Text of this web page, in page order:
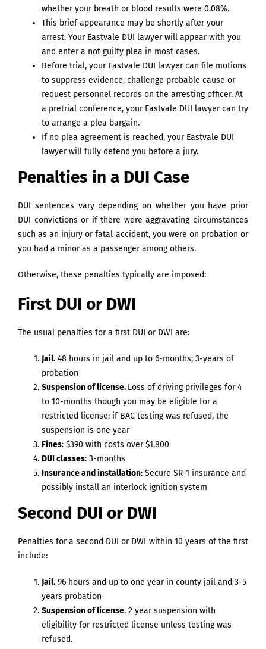
whether your breath or blood results were 0.08%.
This brief appearance may be shortly after your
arrest. Your Eastvale DUI lawyer will appear with you
and enter a not guilty plea in most cases.
Before trial, your Eastvale DUI lawyer can file motions
to suppress evidence, challenge probable cause or
request personnel records on the arresting officer. At
a pretrial conference, your Eastvale DUI lawyer can try
to arrange a plea bargain.
If no plea agreement is reached, your Eastvale DUI
lawyer will fully defend you before a jury.
Penalties in a DUI Case
DUI sentences vary depending on whether you have prior
DUI convictions or if there were aggravating circumstances
such as an injury or fatal accident, you were on probation or
you had a minor as a passenger among others.
Otherwise, these penalties typically are imposed:
First DUI or DWI
The usual penalties for a first DUI or DWI are:
Jail. 48 hours in jail and up to 6-months; 3-years of
probation
Suspension of license. Loss of driving privileges for 4
to 10-months though you may be eligible for a
restricted license; if BAC testing was refused, the
suspension is one year
Fines: $390 with costs over $1,800
DUI classes: 3-months
Insurance and installation: Secure SR-1 insurance and
possibly install an interlock ignition system
Second DUI or DWI
Penalties for a second DUI or DWI within 10 years of the first
include:
Jail. 96 hours and up to one year in county jail and 3-5
years probation
Suspension of license. 2 year suspension with
eligibility for restricted license unless testing was
refused.